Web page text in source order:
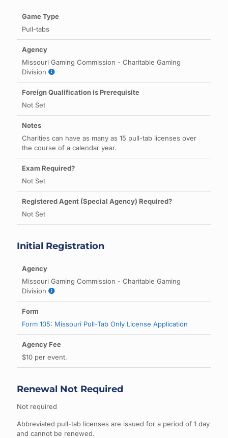
Pull-tabs
Missouri Gaming Commission - Charitable Gaming
Division
Not Set
Charities can have as many as 15 pull-tab licenses over
the course of a calendar year.
Not Set
Not Set
Initial Registration
Missouri Gaming Commission - Charitable Gaming
Division
Form 105: Missouri Pull-Tab Only License Application
$10 per event.
Renewal Not Required
Not required
Abbreviated pull-tab licenses are issued for a period of 1 day
and cannot be renewed.